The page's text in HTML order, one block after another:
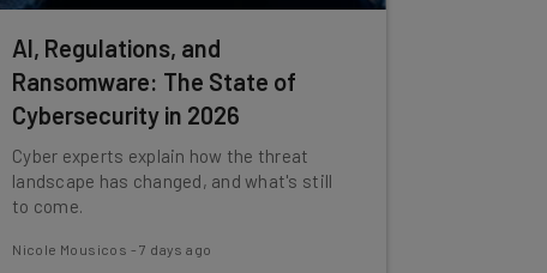
AI, Regulations, and
Ransomware: The State of
Cybersecurity in 2026
Cyber experts explain how the threat
landscape has changed, and what's still
to come.
Nicole Mousicos -7 days ago